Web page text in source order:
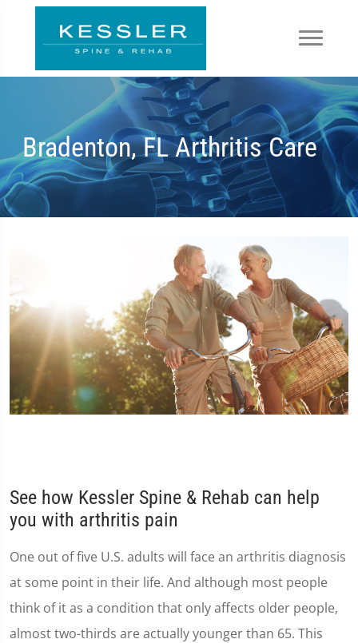
Bradenton, FL Arthritis Care
See how Kessler Spine & Rehab can help
you with arthritis pain
One out of five U.S. adults will face an arthritis diagnosis
at some point in their life. And although most people
think of it as a condition that only affects older people,
almost two-thirds are actually younger than 65. This